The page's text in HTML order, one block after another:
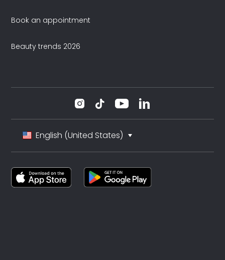
Book an appointment
Beauty trends 2026
English (United States)